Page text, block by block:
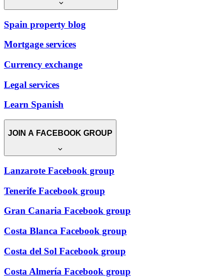
Spain property blog
Mortgage services
Currency exchange
Legal services
Learn Spanish
JOIN A FACEBOOK GROUP
Lanzarote Facebook group
Tenerife Facebook group
Gran Canaria Facebook group
Costa Blanca Facebook group
Costa del Sol Facebook group
Costa Almería Facebook group